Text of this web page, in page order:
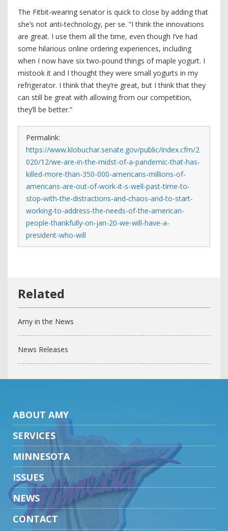
The Fitbit-wearing senator is quick to close by adding that
she’s not anti-technology, per se. “I think the innovations
are great. I use them all the time, even though I’ve had
some hilarious online ordering experiences, including
when I now have six two-pound things of maple yogurt. I
mistook it and I thought they were small yogurts in my
refrigerator. I think that they’re great, but I think that they
can still be great with allowing from our competition,
they’ll be better.”
Permalink:
https://www.klobuchar.senate.gov/public/index.cfm/2
020/12/we-are-in-the-midst-of-a-pandemic-that-has-
killed-more-than-350-000-americans-millions-of-
americans-are-out-of-work-it-s-well-past-time-to-
stop-with-the-distractions-and-chaos-and-to-start-
working-to-address-the-needs-of-the-american-
people-thankfully-on-jan-20-we-will-have-a-
president-who-will
Amy in the News
News Releases
ABOUT AMY
SERVICES
MINNESOTA
ISSUES
NEWS
CONTACT